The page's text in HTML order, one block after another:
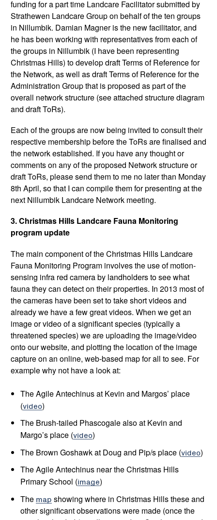
funding for a part time Landcare Facilitator submitted by
Strathewen Landcare Group on behalf of the ten groups
in Nillumbik. Damian Magner is the new facilitator, and
he has been working with representatives from each of
the groups in Nillumbik (I have been representing
Christmas Hills) to develop draft Terms of Reference for
the Network, as well as draft Terms of Reference for the
Administration Group that is proposed as part of the
overall network structure (see attached structure diagram
and draft ToRs).
Each of the groups are now being invited to consult their
respective membership before the ToRs are finalised and
the network established. If you have any thought or
comments on any of the proposed Network structure or
draft ToRs, please send them to me no later than Monday
8th April, so that I can compile them for presenting at the
next Nillumbik Landcare Network meeting.
3. Christmas Hills Landcare Fauna Monitoring
program update
The main component of the Christmas Hills Landcare
Fauna Monitoring Program involves the use of motion-
sensing infra red camera by landholders to see what
fauna they can detect on their properties. In 2013 most of
the cameras have been set to take short videos and
already we have a few great videos. When we get an
image or video of a significant species (typically a
threatened species) we are uploading the image/video
onto our website, and plotting the location of the image
capture on an online, web-based map for all to see. For
example why not have a look at:
The Agile Antechinus at Kevin and Margos’ place
(video)
The Brush-tailed Phascogale also at Kevin and
Margo’s place (video)
The Brown Goshawk at Doug and Pip/s place (video)
The Agile Antechinus near the Christmas Hills
Primary School (image)
The map showing where in Christmas Hills these and
other significant observations were made (once the